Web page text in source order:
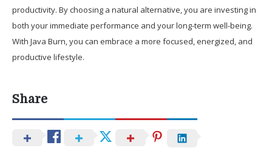
productivity. By choosing a natural alternative, you are investing in
both your immediate performance and your long-term well-being.
With Java Burn, you can embrace a more focused, energized, and
productive lifestyle.
Share